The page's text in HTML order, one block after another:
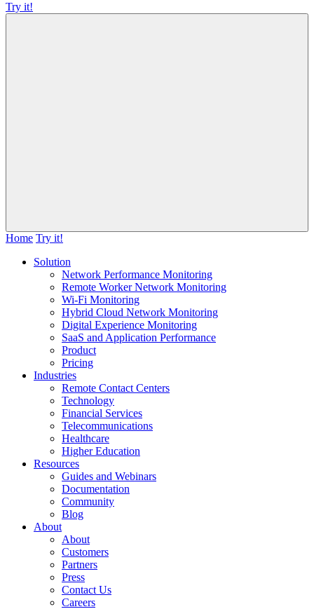
Try it!
Home Try it!
Solution
Network Performance Monitoring
Remote Worker Network Monitoring
Wi-Fi Monitoring
Hybrid Cloud Network Monitoring
Digital Experience Monitoring
SaaS and Application Performance
Product
Pricing
Industries
Remote Contact Centers
Technology
Financial Services
Telecommunications
Healthcare
Higher Education
Resources
Guides and Webinars
Documentation
Community
Blog
About
About
Customers
Partners
Press
Contact Us
Careers